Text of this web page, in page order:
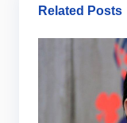
Related Posts